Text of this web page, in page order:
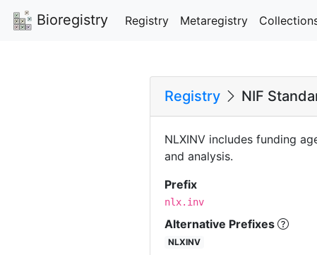
Bioregistry Registry Metaregistry
Registry NIF
NLXINV includes funding
and analysis.
Prefix
nlx.inv
Alternative Prefixes
NLXINV